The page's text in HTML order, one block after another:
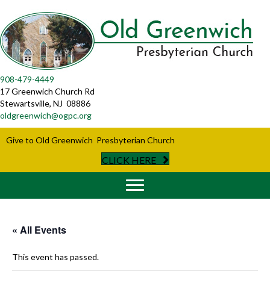
908-479-4449
17 Greenwich Church Rd
Stewartsville, NJ 08886
oldgreenwich@ogpc.org
Give to Old Greenwich Presbyterian Church
CLICK HERE
« All Events
This event has passed.